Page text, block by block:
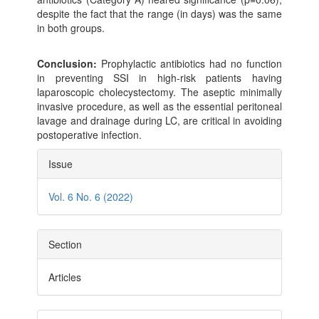
despite the fact that the range (in days) was the same
in both groups.
Conclusion: Prophylactic antibiotics had no function
in preventing SSI in high-risk patients having
laparoscopic cholecystectomy. The aseptic minimally
invasive procedure, as well as the essential peritoneal
lavage and drainage during LC, are critical in avoiding
postoperative infection.
Article
Details
Issue
Vol. 6 No. 6 (2022)
Section
Articles